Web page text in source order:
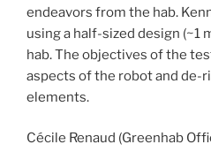
endeavors from the hab.
using a half-sized design (~1
hab. The objectives of the
aspects of the robot and de-
elements.
Cécile Renaud (Greenhab